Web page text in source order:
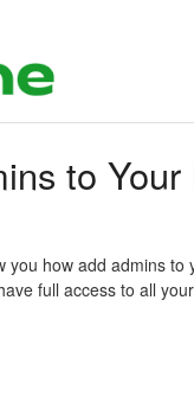
to Your
you how add admins to
full access to all